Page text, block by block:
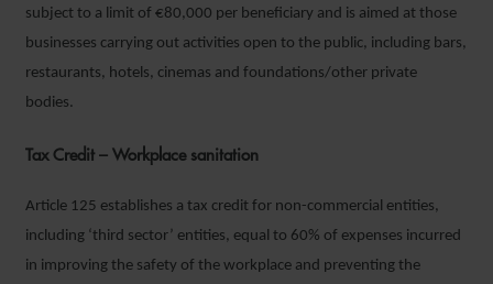
subject to a limit of €80,000 per beneficiary and is aimed at those
businesses carrying out activities open to the public, including bars,
restaurants, hotels, cinemas and foundations/other private
bodies.
Tax Credit – Workplace sanitation
Article 125 establishes a tax credit for non-commercial entities,
including ‘third sector’ entities, equal to 60% of expenses incurred
in improving the safety of the workplace and preventing the